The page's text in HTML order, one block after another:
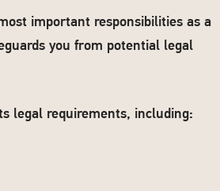
important responsibilities as a
you from potential legal
legal requirements, including: